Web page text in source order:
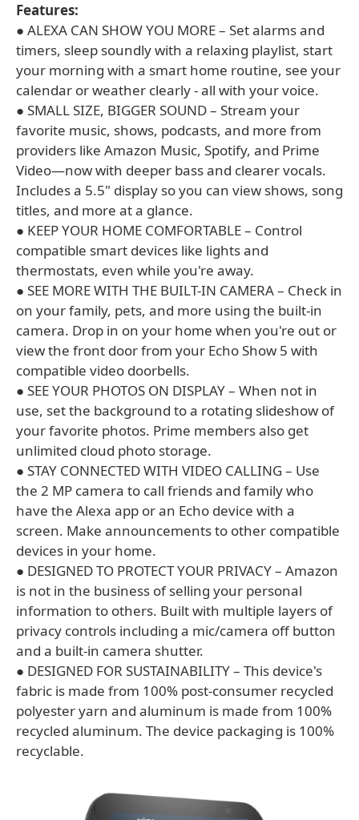
Features:
● ALEXA CAN SHOW YOU MORE – Set alarms and
timers, sleep soundly with a relaxing playlist, start
your morning with a smart home routine, see your
calendar or weather clearly - all with your voice.
● SMALL SIZE, BIGGER SOUND – Stream your
favorite music, shows, podcasts, and more from
providers like Amazon Music, Spotify, and Prime
Video—now with deeper bass and clearer vocals.
Includes a 5.5" display so you can view shows, song
titles, and more at a glance.
● KEEP YOUR HOME COMFORTABLE – Control
compatible smart devices like lights and
thermostats, even while you're away.
● SEE MORE WITH THE BUILT-IN CAMERA – Check in
on your family, pets, and more using the built-in
camera. Drop in on your home when you're out or
view the front door from your Echo Show 5 with
compatible video doorbells.
● SEE YOUR PHOTOS ON DISPLAY – When not in
use, set the background to a rotating slideshow of
your favorite photos. Prime members also get
unlimited cloud photo storage.
● STAY CONNECTED WITH VIDEO CALLING – Use
the 2 MP camera to call friends and family who
have the Alexa app or an Echo device with a
screen. Make announcements to other compatible
devices in your home.
● DESIGNED TO PROTECT YOUR PRIVACY – Amazon
is not in the business of selling your personal
information to others. Built with multiple layers of
privacy controls including a mic/camera off button
and a built-in camera shutter.
● DESIGNED FOR SUSTAINABILITY – This device's
fabric is made from 100% post-consumer recycled
polyester yarn and aluminum is made from 100%
recycled aluminum. The device packaging is 100%
recyclable.